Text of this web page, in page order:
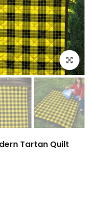
Click to
Tartan Quilt